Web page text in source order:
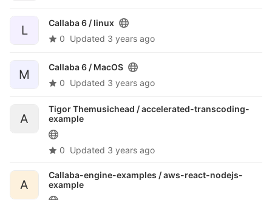
L
Callaba 6 / linux
0 Updated 3 years ago
M
Callaba 6 / MacOS
0 Updated 3 years ago
A
Tigor Themusichead /accelerated-transcoding-
example
0 Updated 3 years ago
A
Callaba-engine-examples /aws-react-nodejs-
example